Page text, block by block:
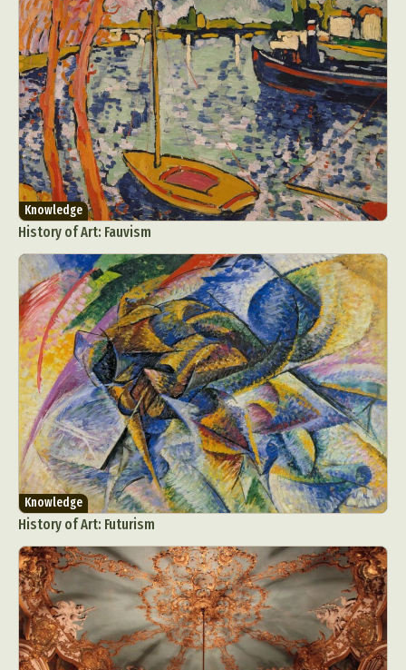
Knowledge
History of Art: Fauvism
Knowledge
History of Art: Futurism